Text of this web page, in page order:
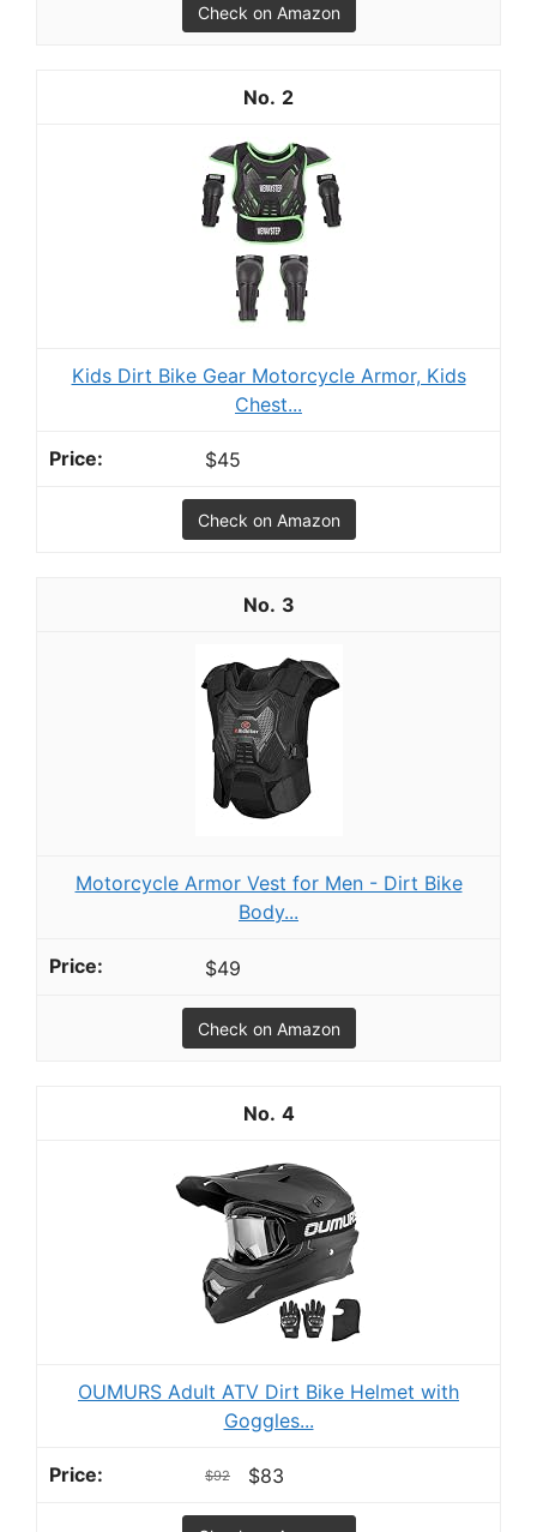
Check on Amazon
2
Kids Dirt Bike Gear Motorcycle Armor, Kids
Chest...
$45
Check on Amazon
3
Motorcycle Armor Vest for Men - Dirt Bike
Body...
$49
Check on Amazon
4
OUMURS Adult ATV Dirt Bike Helmet with
Goggles...
$92 $83